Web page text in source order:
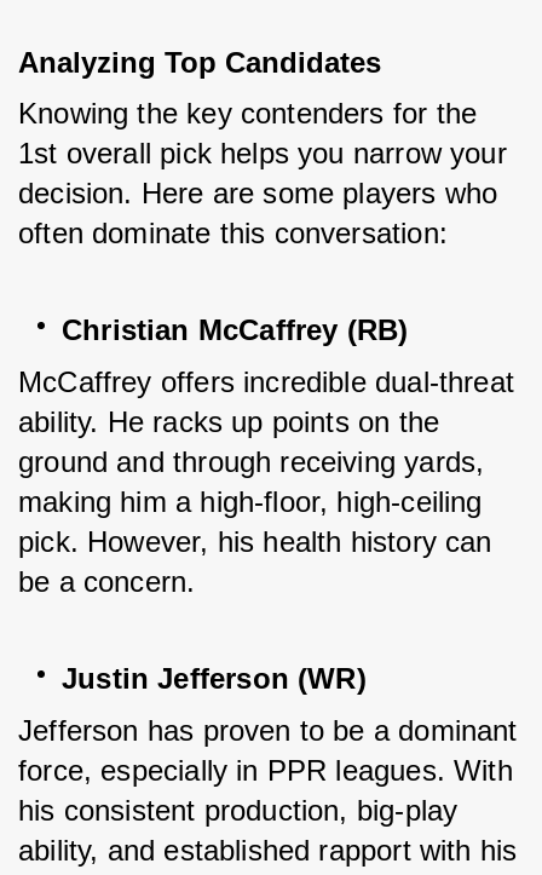
Analyzing Top Candidates
Knowing the key contenders for the
1st overall pick helps you narrow your
decision. Here are some players who
often dominate this conversation:
Christian McCaffrey (RB)
McCaffrey offers incredible dual-threat
ability. He racks up points on the
ground and through receiving yards,
making him a high-floor, high-ceiling
pick. However, his health history can
be a concern.
Justin Jefferson (WR)
Jefferson has proven to be a dominant
force, especially in PPR leagues. With
his consistent production, big-play
ability, and established rapport with his